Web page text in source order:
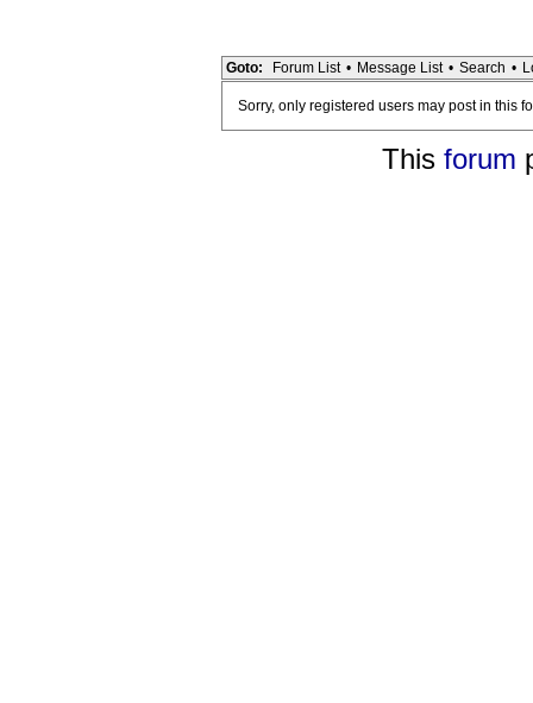
Goto: Forum List • Message List • Search •
Sorry, only registered users may post in this
This forum